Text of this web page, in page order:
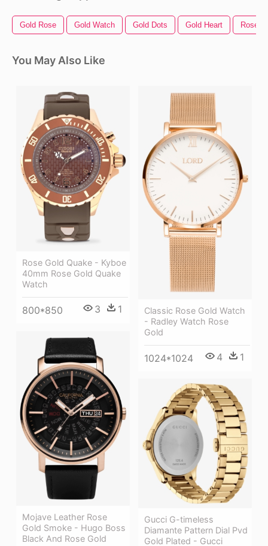
Gold Rose Gold Watch Gold Dots Gold Heart Rose
You May Also Like
Rose Gold Quake - Kyboe
40mm Rose Gold Quake
Watch
800*850 3 1
Classic Rose Gold Watch
- Radley Watch Rose
Gold
1024*1024 4 1
Mojave Leather Rose
Gold Smoke - Hugo Boss
Black And Rose Gold
Gucci G-timeless
Diamante Pattern Dial Pvd
Gold Plated - Gucci